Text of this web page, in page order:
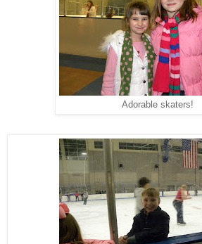
Adorable skaters!